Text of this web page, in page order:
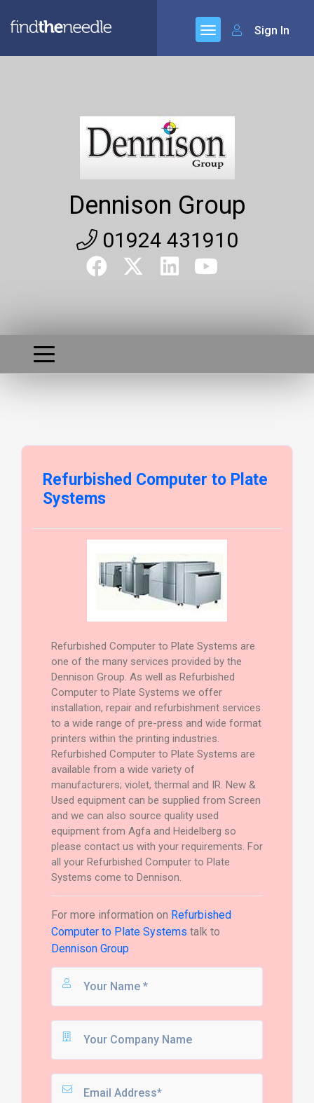
Sign In
Dennison Group
01924 431910
Refurbished Computer to Plate
Systems
Refurbished Computer to Plate Systems are
one of the many services provided by the
Dennison Group. As well as Refurbished
Computer to Plate Systems we offer
installation, repair and refurbishment services
to a wide range of pre-press and wide format
printers within the printing industries.
Refurbished Computer to Plate Systems are
available from a wide variety of
manufacturers; violet, thermal and IR. New &
Used equipment can be supplied from Screen
and we can also source quality used
equipment from Agfa and Heidelberg so
please contact us with your requirements. For
all your Refurbished Computer to Plate
Systems come to Dennison.
For more information on Refurbished
Computer to Plate Systems talk to
Dennison Group